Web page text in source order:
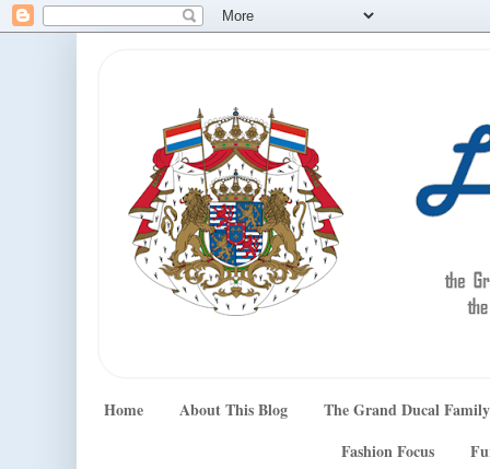
Home About This Blog
The Grand Ducal Family
Fashion Focus